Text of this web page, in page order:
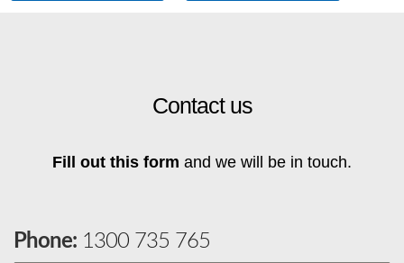
Contact us
Fill out this form and we will be in touch.
Phone: 1300 735 765